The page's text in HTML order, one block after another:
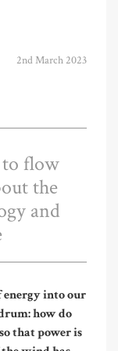
2nd March 2023
to flow
the
and
energy into our
how do
that power is